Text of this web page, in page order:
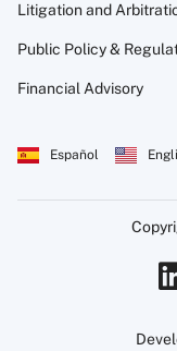
Litigation and
Public Policy &
Financial Advisory
Español